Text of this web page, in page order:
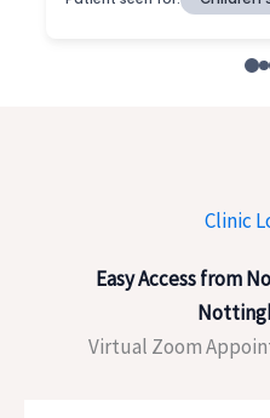
Clinic
Easy Access from
Virtual Zoom